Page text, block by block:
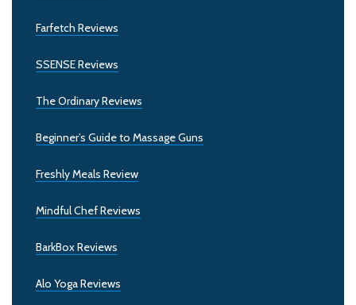
Farfetch Reviews
SSENSE Reviews
The Ordinary Reviews
Beginner’s Guide to Massage Guns
Freshly Meals Review
Mindful Chef Reviews
BarkBox Reviews
Alo Yoga Reviews